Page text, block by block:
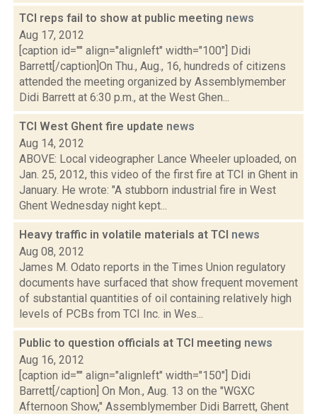
TCI reps fail to show at public meeting news
Aug 17, 2012
[caption id="" align="alignleft" width="100"] Didi
Barrett[/caption]On Thu., Aug., 16, hundreds of citizens
attended the meeting organized by Assemblymember
Didi Barrett at 6:30 p.m., at the West Ghen...
TCI West Ghent fire update news
Aug 14, 2012
ABOVE: Local videographer Lance Wheeler uploaded, on
Jan. 25, 2012, this video of the first fire at TCI in Ghent in
January. He wrote: "A stubborn industrial fire in West
Ghent Wednesday night kept...
Heavy traffic in volatile materials at TCI news
Aug 08, 2012
James M. Odato reports in the Times Union regulatory
documents have surfaced that show frequent movement
of substantial quantities of oil containing relatively high
levels of PCBs from TCI Inc. in Wes...
Public to question officials at TCI meeting news
Aug 16, 2012
[caption id="" align="alignleft" width="150"] Didi
Barrett[/caption] On Mon., Aug. 13 on the "WGXC
Afternoon Show," Assemblymember Didi Barrett, Ghent